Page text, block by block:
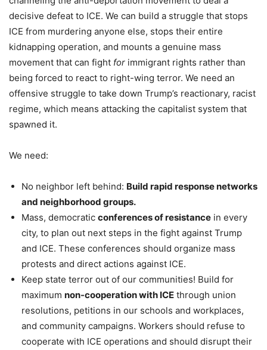
decisive defeat to ICE. We can build a struggle that stops
ICE from murdering anyone else, stops their entire
kidnapping operation, and mounts a genuine mass
movement that can fight for immigrant rights rather than
being forced to react to right-wing terror. We need an
offensive struggle to take down Trump’s reactionary, racist
regime, which means attacking the capitalist system that
spawned it.
We need:
No neighbor left behind: Build rapid response networks
and neighborhood groups.
Mass, democratic conferences of resistance in every
city, to plan out next steps in the fight against Trump
and ICE. These conferences should organize mass
protests and direct actions against ICE.
Keep state terror out of our communities! Build for
maximum non-cooperation with ICE through union
resolutions, petitions in our schools and workplaces,
and community campaigns. Workers should refuse to
cooperate with ICE operations and should disrupt their